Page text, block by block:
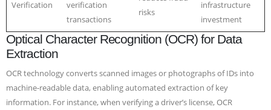
Verification
verification
transactions
risks
infrastructure
investment
Optical Character Recognition (OCR) for Data
Extraction
OCR technology converts scanned images or photographs of IDs into
machine-readable data, enabling automated extraction of key
information. For instance, when verifying a driver’s license, OCR